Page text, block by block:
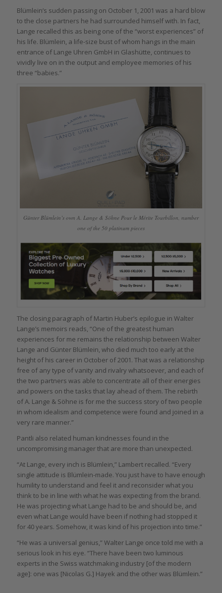
Blümlein’s sudden passing on October 1, 2001 was a hard blow
to the close partners he had surrounded himself with. In fact,
Lange recalled this as being one of the “worst experiences” of
his life. Blümlein, a life-size bust of whom hangs in the main
entrance of Lange Uhren GmbH in Glashütte, continues to
vividly live on in the output and employee memories of his
three “babies.”
Günter Blümlein’s own A. Lange & Söhne Pour le Mérite Tourbillon, number
one of the 50 platinum pieces
The closing paragraph of Martin Huber’s epilogue in Walter
Lange’s memoirs reads, “One of the greatest human
experiences for me remains the relationship between Walter
Lange and Günter Blümlein, who died much too early at the
height of his career in October of 2001. That was a relationship
free of any type of vanity and rivalry whatsoever, and each of
the two partners was able to concentrate all of their energies
and powers on the tasks that lay ahead of them. The rebirth
of A. Lange & Söhne is for me the success story of two people
in whom idealism and competence were found and joined in a
very rare manner.”
Pantli also related human kindnesses found in the
uncompromising manager that are more than unexpected.
“At Lange, every inch is Blümlein,” Lambert recalled. “Every
single attitude is Blümlein-made. You just have to have enough
humility to understand and feel it and reconsider what you
think to be in line with what he was expecting from the brand.
He was projecting what Lange had to be and should be, and
even what Lange would have been if nothing had stopped it
for 40 years. Somehow, it was kind of his projection into time.”
“He was a universal genius,” Walter Lange once told me with a
serious look in his eye. “There have been two luminous
experts in the Swiss watchmaking industry [of the modern
age]: one was [Nicolas G.] Hayek and the other was Blümlein.”